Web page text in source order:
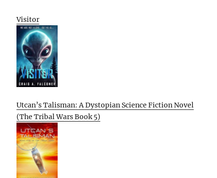
Visitor
Utcan’s Talisman: A Dystopian Science Fiction Novel
(The Tribal Wars Book 5)